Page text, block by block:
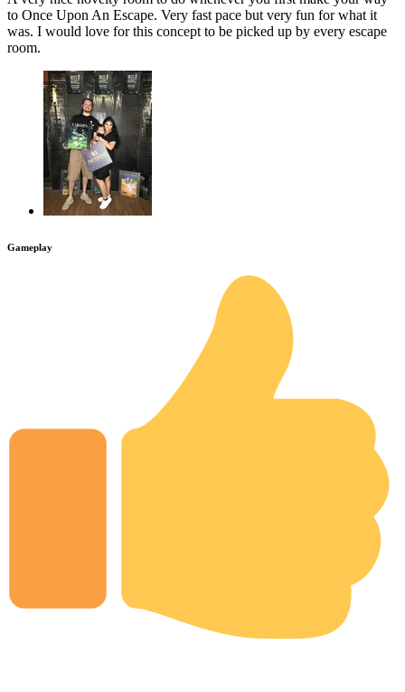
to Once Upon An Escape. Very fast pace but very fun for what it
was. I would love for this concept to be picked up by every escape
room.
Gameplay